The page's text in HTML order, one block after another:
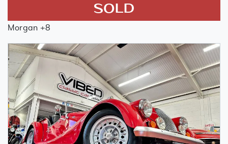
SOLD
Morgan +8